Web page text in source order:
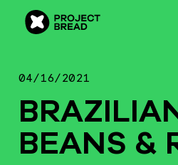
04/16/2021
BEANS &